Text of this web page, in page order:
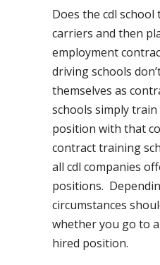
Does the cdl
carriers and then
employment
driving schools
themselves as
schools simply
position with that
contract training
all cdl companies
positions.
circumstances
whether you go to
hired position.